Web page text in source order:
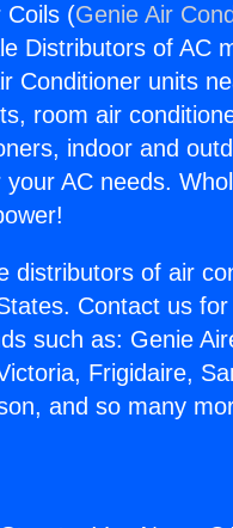
Coils (Genie Air
Distributors of AC
Conditioner units
room air
indoor and
AC needs.
distributors of air
Contact us
such as: Genie
Frigidaire,
and so many